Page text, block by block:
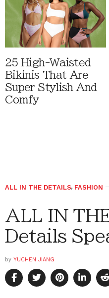
25 High-Waisted
Bikinis That Are
Super Stylish And
Comfy
ALL IN THE DETAILS, FASHION
ALL IN
Details
by YUCHEN JIANG